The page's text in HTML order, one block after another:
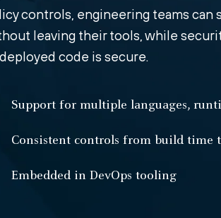
controls, engineering teams can
leaving their tools, while
code is secure.
Support for multiple languages,
Consistent controls from build time
Embedded in DevOps tooling